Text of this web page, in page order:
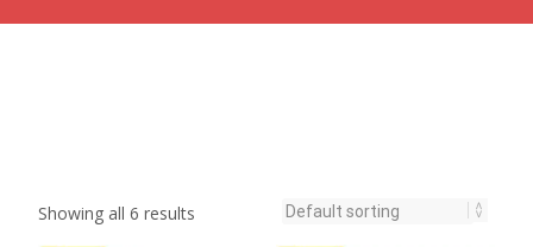
Showing all 6 results